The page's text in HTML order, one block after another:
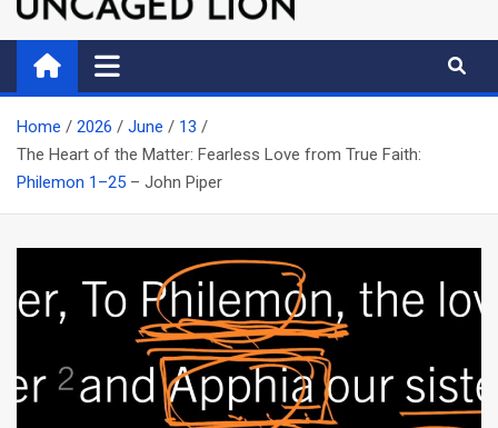
Uncaged Lion
Kingdom over Culture
Home 2026 June
13
The Heart of the Matter: Fearless Love from True Faith:
Philemon 1–25 – John Piper